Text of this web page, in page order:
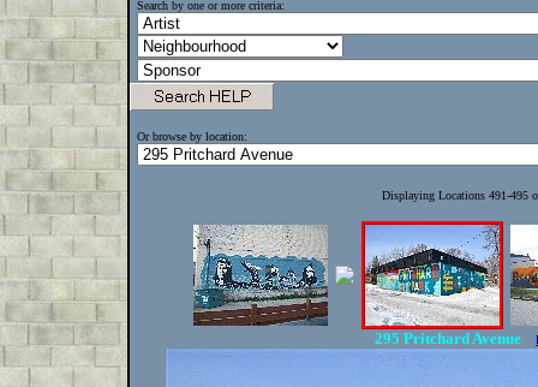
Search by one or more criteria:
Or browse by location:
Displaying Locations 491-495
295 Pritchard Avenue